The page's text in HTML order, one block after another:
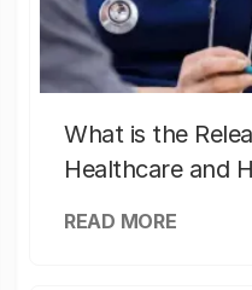
What is the
Healthcare and
READ MORE